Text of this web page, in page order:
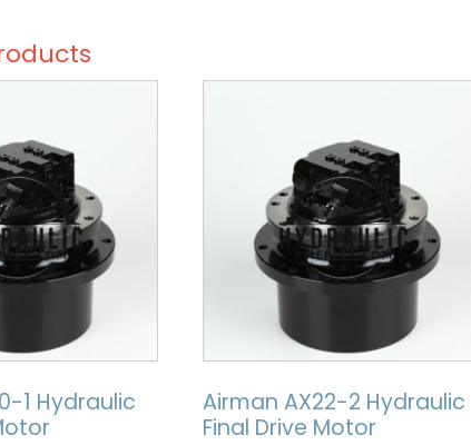
1 Hydraulic
Airman AX22-2 Hydraulic
Final Drive Motor